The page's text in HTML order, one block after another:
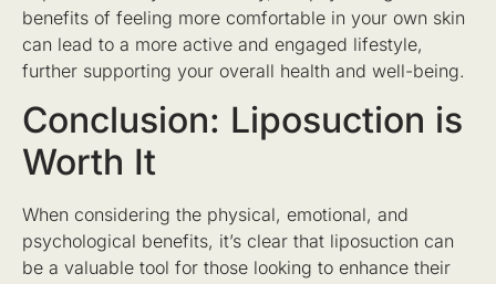
benefits of feeling more comfortable in your own skin
can lead to a more active and engaged lifestyle,
further supporting your overall health and well-being.
Conclusion: Liposuction is
Worth It
When considering the physical, emotional, and
psychological benefits, it’s clear that liposuction can
be a valuable tool for those looking to enhance their